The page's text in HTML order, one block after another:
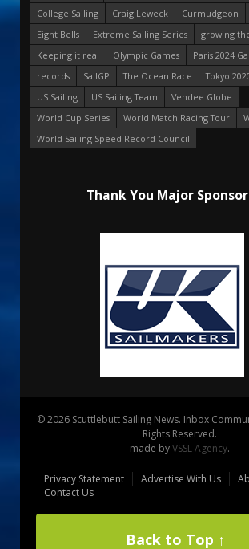
College Sailing
Craig Leweck Curmudgeon
Eight Bells
Extreme Sailing Series
growing
Keeping it real
Olympic Games
Paris 2024
records
SailGP The Ocean Race
Tokyo
US Sailing
US Sailing Team
Vendee Globe
World Cup Series
World Match Racing Tour
World Sailing Speed Record Council
Thank You Major
© 2026 Scuttlebutt Sailing News. Inbox
Rights Reserved.
made byVSSL Agency.
Privacy Statement Advertise With Us
Contact Us
Back to Top ↑